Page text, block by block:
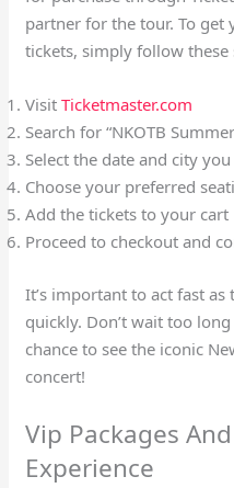
partner for the tour. To get
tickets, simply follow these
VisitTicketmaster.com
Search for “NKOTB
Select the date and city
Choose your preferred
Add the tickets to your cart
Proceed to checkout and
It’s important to act fast
quickly. Don’t wait too
chance to see the iconic
concert!
Vip Packages
Experience